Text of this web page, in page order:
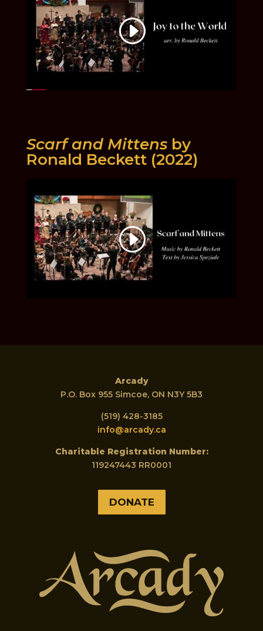
Scarf and Mittensby
Ronald Beckett (2022)
Arcady
P.O. Box 955 Simcoe, ON N3Y 5B3
(519) 428-3185
info@arcady.ca
Charitable Registration Number:
119247443 RR0001
DONATE